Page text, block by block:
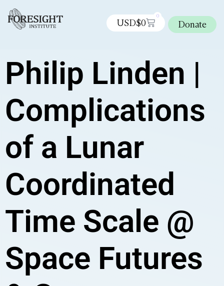
USD$0
0
Donate
Philip Linden |
Complications
of a Lunar
Coordinated
Time Scale @
Space Futures